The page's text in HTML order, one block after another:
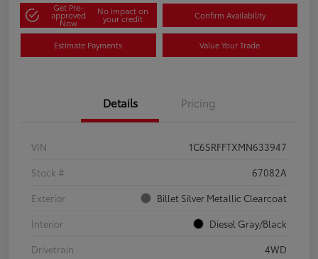
Get Pre-
approved
Now
No impact on
your credit Confirm Availability
Estimate Payments Value Your Trade
Details Pricing
VIN
1C6SRFFTXMN633947
Stock #
67082A
Exterior
Billet Silver Metallic Clearcoat
Interior
Diesel Gray/Black
Drivetrain
4WD